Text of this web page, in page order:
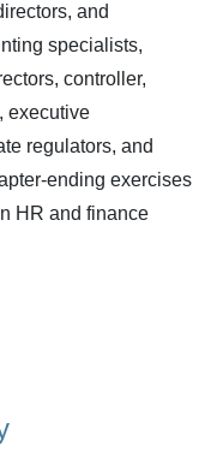
and
specialists,
controller,
executive
regulators, and
ending exercises
HR and finance